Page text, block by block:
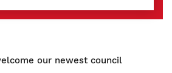
our newest council